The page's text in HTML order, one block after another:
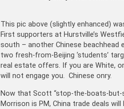
This pic above (slightly enhanced)
First supporters at Hurstville’s
south – another Chinese beachhead
two fresh-from-Beijing ‘students’
real estate offers. If you are White,
will not engage you. Chinese onry.
Now that Scott “stop-the-boats-but-
Morrison is PM, China trade deals